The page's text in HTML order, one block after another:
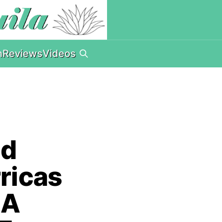
ReviewsVideos